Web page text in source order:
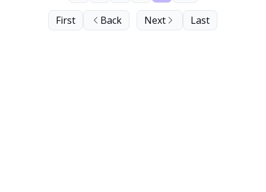
First Back Next Last